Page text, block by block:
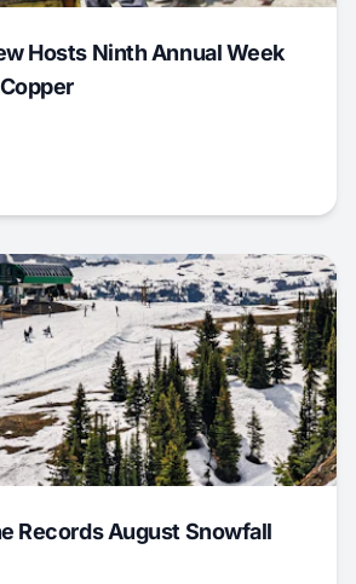
Hosts Ninth Annual Week
Records August Snowfall